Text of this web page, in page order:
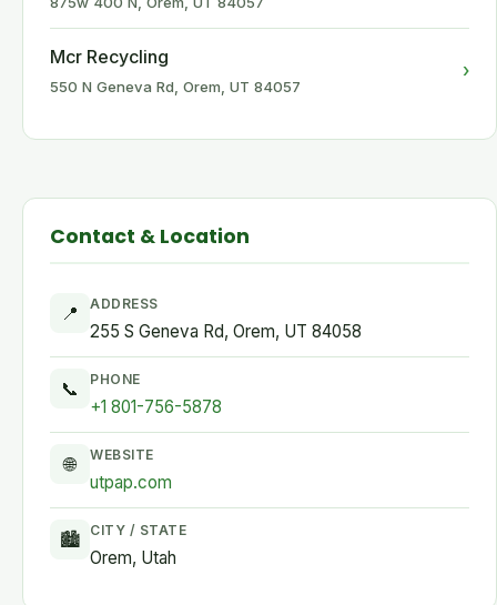
Mcr Recycling
550 N Geneva Rd, Orem, UT 84057
›
Contact & Location
📍 ADDRESS
255 S Geneva Rd, Orem, UT 84058
📞 PHONE
+1 801-756-5878
🌐 WEBSITE
utpap.com
🏙 CITY / STATE
Orem, Utah